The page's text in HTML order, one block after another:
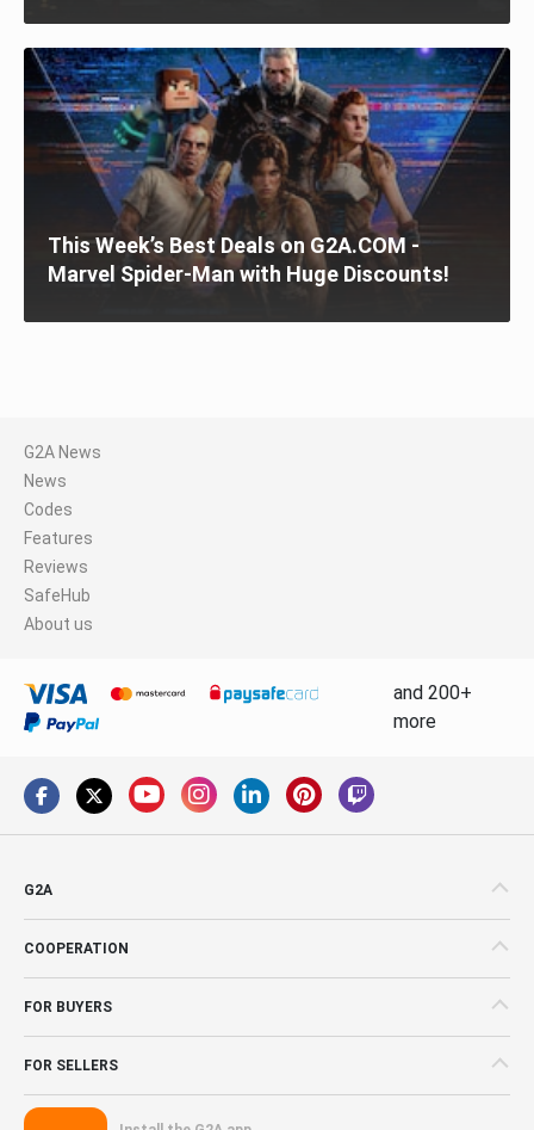
This Week’s Best Deals on G2A.COM -
Marvel Spider-Man with Huge Discounts!
G2A News
News
Codes
Features
Reviews
SafeHub
About us
and 200+
more
G2A
COOPERATION
FOR BUYERS
FOR SELLERS